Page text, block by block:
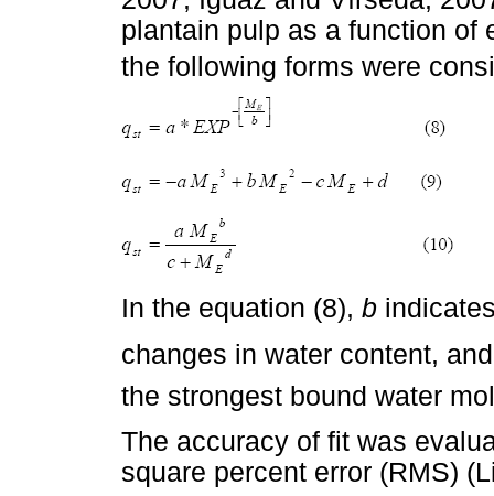
plantain pulp as a function of
the following forms were
In the equation (8),  b
changes in water content,
the strongest bound water
The accuracy of fit was
square percent error (RMS)